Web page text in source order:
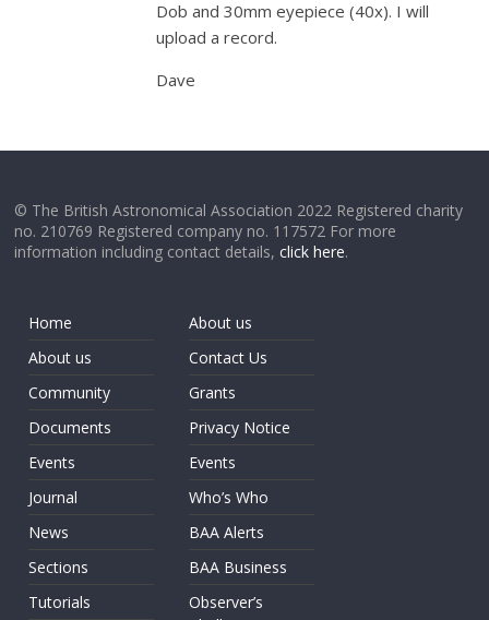
Dob and 30mm eyepiece (40x). I will
upload a record.
Dave
© The British Astronomical Association 2022 Registered charity
no. 210769 Registered company no. 117572 For more
information including contact details,click here.
Home
About us
Community
Documents
Events
Journal
News
Sections
Tutorials
About us
Contact Us
Grants
Privacy Notice
Events
Who’s Who
BAA Alerts
BAA Business
Observer’s